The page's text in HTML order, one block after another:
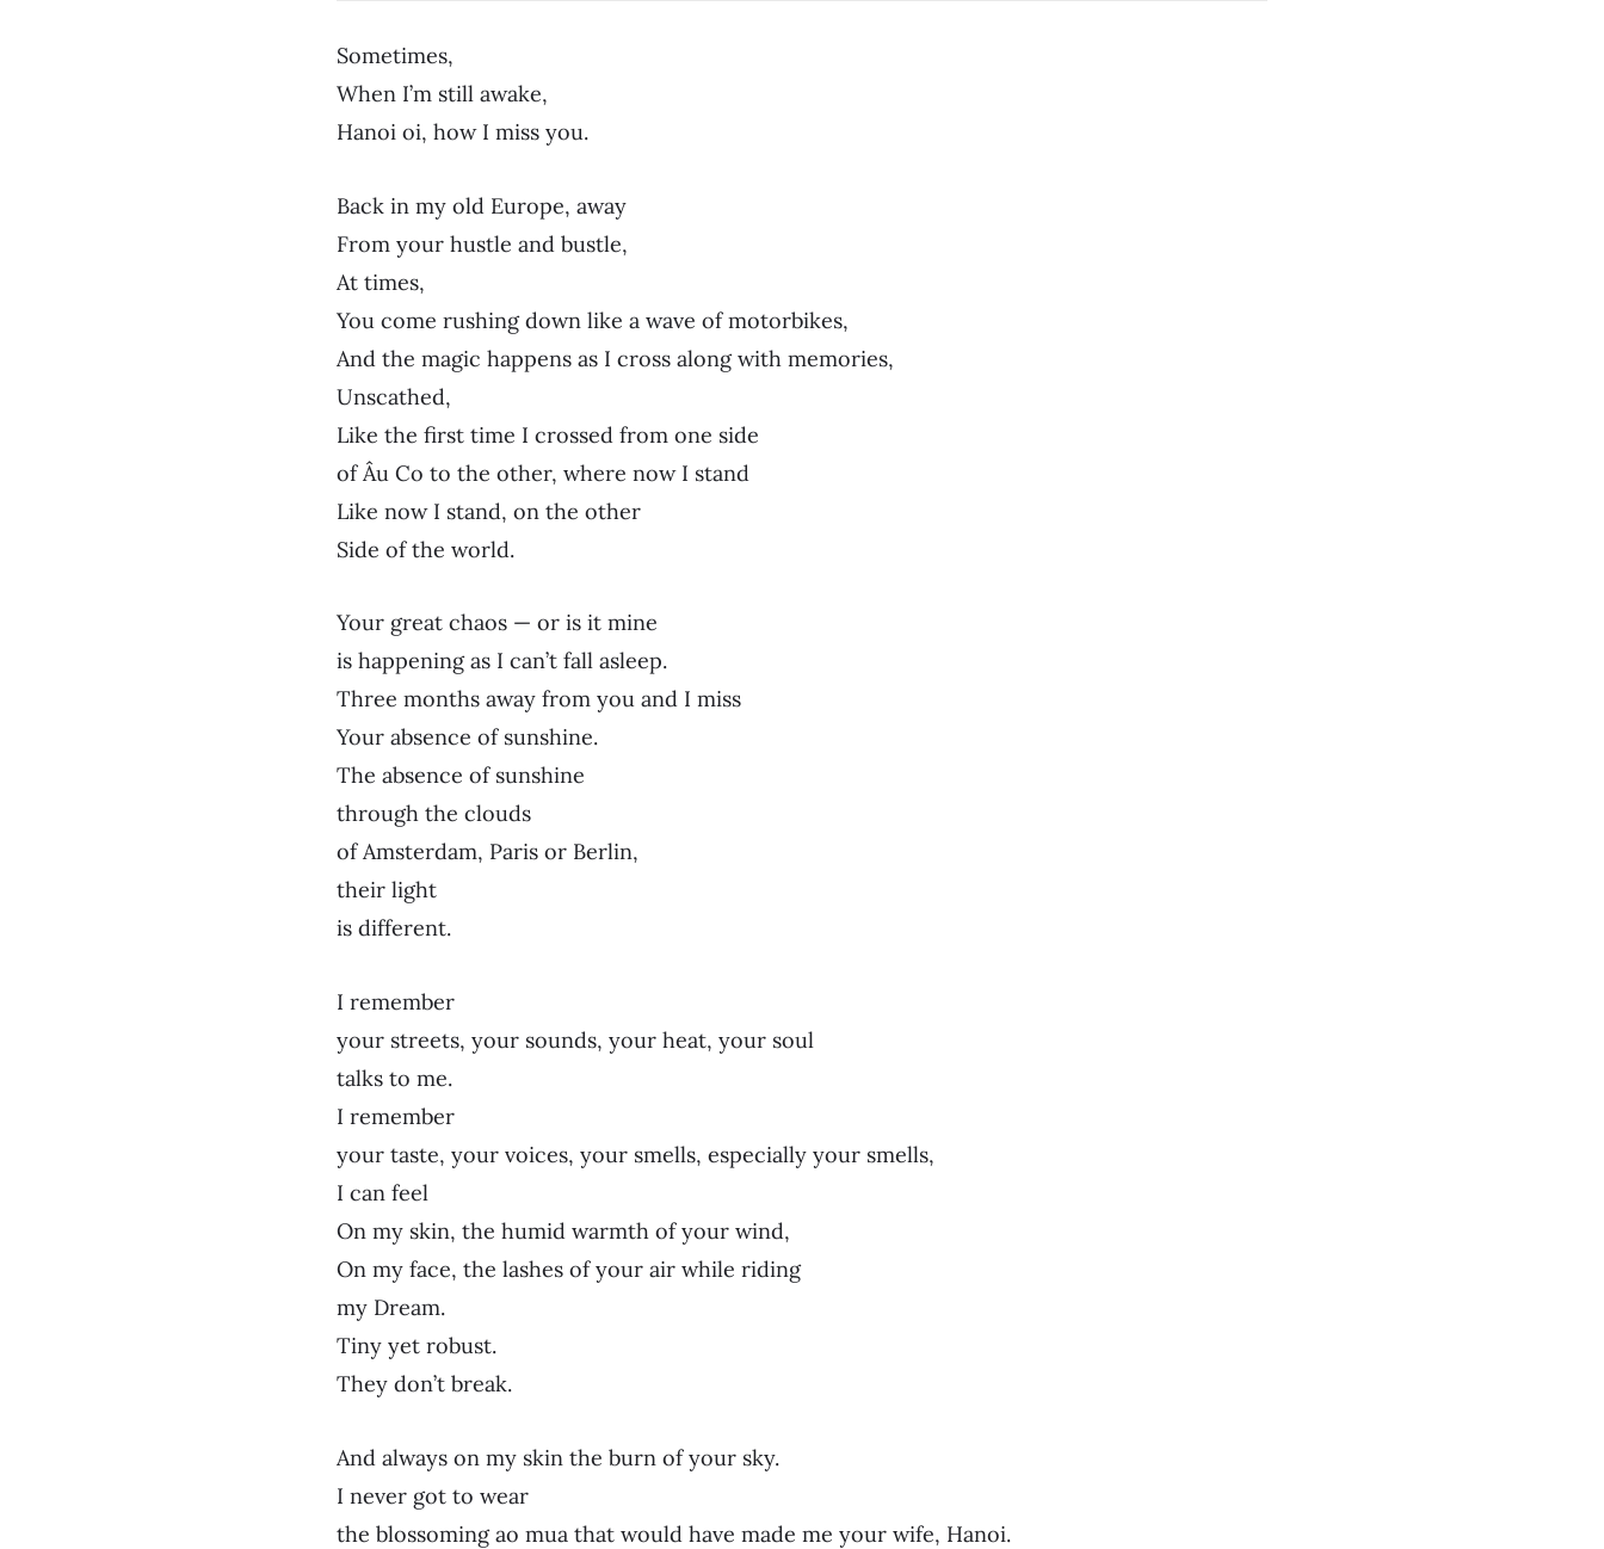
Sometimes,
When I’m still awake,
Hanoi oi, how I miss you.
Back in my old Europe, away
From your hustle and bustle,
At times,
You come rushing down like a wave of motorbikes,
And the magic happens as I cross along with memories,
Unscathed,
Like the first time I crossed from one side
of Âu Co to the other, where now I stand
Like now I stand, on the other
Side of the world.
Your great chaos — or is it mine
is happening as I can’t fall asleep.
Three months away from you and I miss
Your absence of sunshine.
The absence of sunshine
through the clouds
of Amsterdam, Paris or Berlin,
their light
is different.
I remember
your streets, your sounds, your heat, your soul
talks to me.
I remember
your taste, your voices, your smells, especially your smells,
I can feel
On my skin, the humid warmth of your wind,
On my face, the lashes of your air while riding
my Dream.
Tiny yet robust.
They don’t break.
And always on my skin the burn of your sky.
I never got to wear
the blossoming ao mua that would have made me your wife, Hanoi.